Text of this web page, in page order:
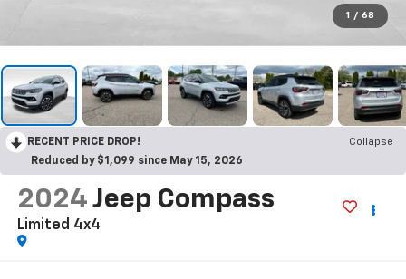
1 / 68
RECENT PRICE DROP!
Collapse
Reduced by $1,099 since May 15, 2026
2024 Jeep Compass
Limited 4x4